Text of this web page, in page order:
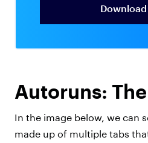
Autoruns:
In the image below, we can
made up of multiple tabs